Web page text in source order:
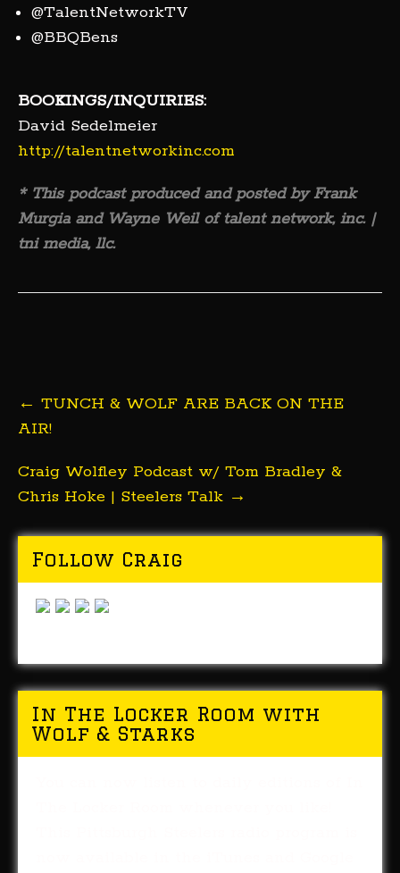
@TalentNetworkTV
@BBQBens
BOOKINGS/INQUIRIES:
David Sedelmeier
http://talentnetworkinc.com
* This podcast produced and posted by Frank
Murgia and Wayne Weil of talent network, inc. |
tni media, llc.
navigation
← TUNCH & WOLF ARE BACK ON THE
AIR!
Craig Wolfley Podcast w/ Tom Bradley &
Chris Hoke | Steelers Talk →
Follow Craig
In The Locker Room with
Wolf & Starks